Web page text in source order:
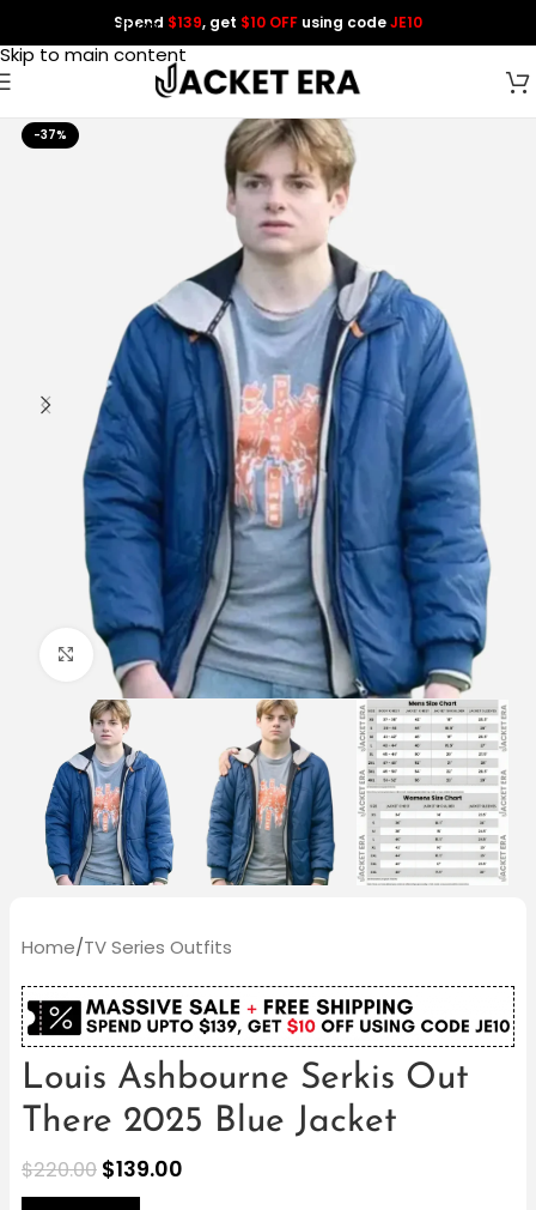
Skip to navigation
Skip to main content
Spend $139, get $10 OFF using codeJE10
-37%
Click to enlarge
Home/TV Series Outfits
Louis Ashbourne Serkis Out
There 2025 Blue Jacket
$220.00 $139.00